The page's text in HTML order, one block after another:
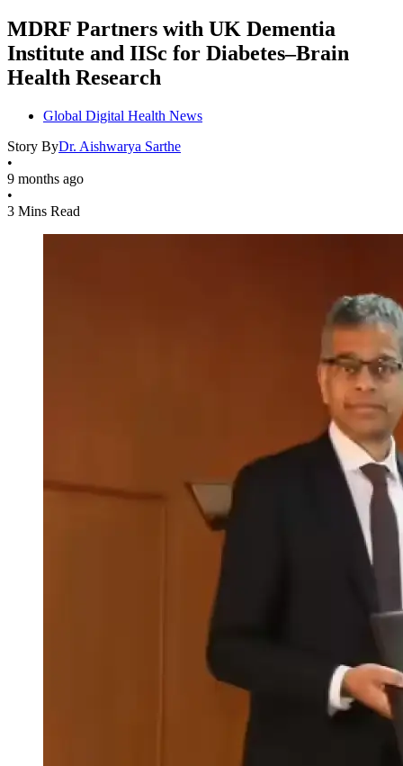
MDRF Partners with UK Dementia
Institute and IISc for Diabetes–Brain
Health Research
Global Digital Health News
Story ByDr. Aishwarya Sarthe
•
9 months ago
•
3 Mins Read